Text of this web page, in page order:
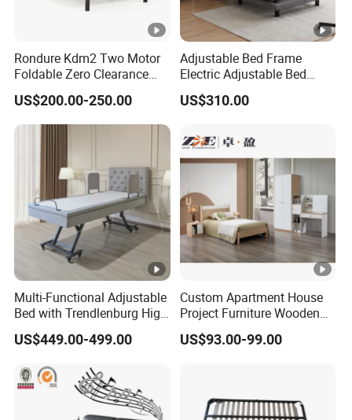
Rondure Kdm2 Two Motor
Foldable Zero Clearance
Electric Adjustable Bed
Base
US$200.00-250.00
Adjustable Bed Frame
Electric Adjustable Bed
Remote Control King Size
Smart Adjustable Bed Base
US$310.00
Multi-Functional Adjustable
Bed with Trendlenburg High
Low Height Adjustable Bed
US$449.00-499.00
Custom Apartment House
Project Furniture Wooden
MDF Single Bedroom
Furniture
US$93.00-99.00